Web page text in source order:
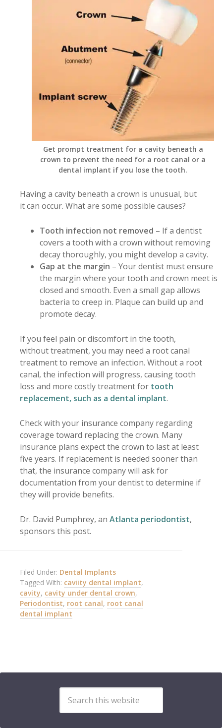
Get prompt treatment for a cavity beneath a
crown to prevent the need for a root canal or a
dental implant if you lose the tooth.
Having a cavity beneath a crown is unusual, but
it can occur. What are some possible causes?
Tooth infection not removed – If a dentist
covers a tooth with a crown without removing
decay thoroughly, you might develop a cavity.
Gap at the margin – Your dentist must ensure
the margin where your tooth and crown meet is
closed and smooth. Even a small gap allows
bacteria to creep in. Plaque can build up and
promote decay.
If you feel pain or discomfort in the tooth,
without treatment, you may need a root canal
treatment to remove an infection. Without a root
canal, the infection will progress, causing tooth
loss and more costly treatment for tooth
replacement, such as a dental implant.
Check with your insurance company regarding
coverage toward replacing the crown. Many
insurance plans expect the crown to last at least
five years. If replacement is needed sooner than
that, the insurance company will ask for
documentation from your dentist to determine if
they will provide benefits.
Dr. David Pumphrey, an Atlanta periodontist,
sponsors this post.
Filed Under: Dental Implants
Tagged With: caviity dental implant,
cavity, cavity under dental crown,
Periodontist, root canal, root canal
dental implant